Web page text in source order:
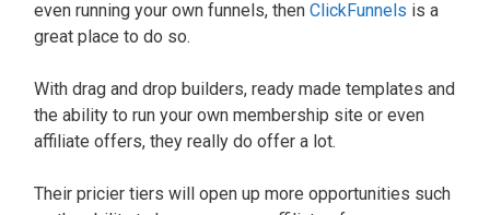
even running your own funnels, then ClickFunnels is a
great place to do so.
With drag and drop builders, ready made templates and
the ability to run your own membership site or even
affiliate offers, they really do offer a lot.
Their pricier tiers will open up more opportunities such